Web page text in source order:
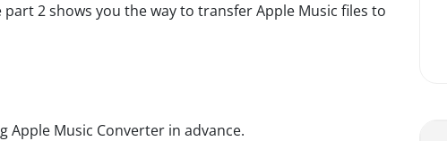
2 shows you the way to transfer Apple Music files to
Music Converter in advance.